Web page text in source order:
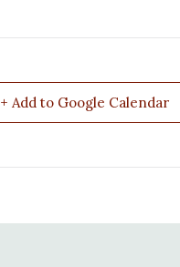
+ Add to Google Calendar